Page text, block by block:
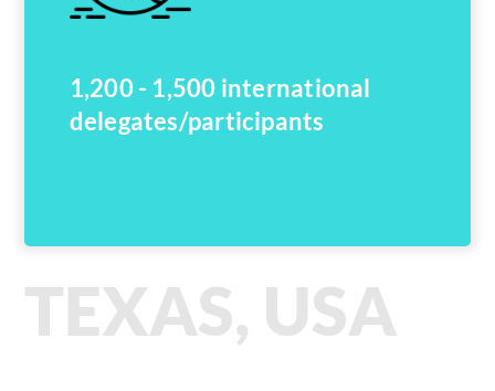
1,200 - 1,500 international
delegates/participants
TEXAS, USA